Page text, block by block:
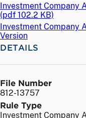
Investment Company
(pdf 102.2 KB)
Investment Company
Version
DETAILS
File Number
812-13757
Rule Type
Investment Company